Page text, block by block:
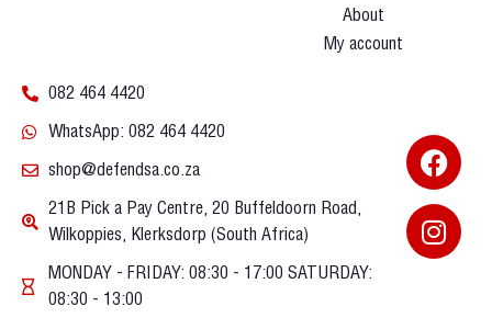
About
My account
082 464 4420
WhatsApp: 082 464 4420
shop@defendsa.co.za
21B Pick a Pay Centre, 20 Buffeldoorn Road,
Wilkoppies, Klerksdorp (South Africa)
MONDAY - FRIDAY: 08:30 - 17:00 SATURDAY:
08:30 - 13:00